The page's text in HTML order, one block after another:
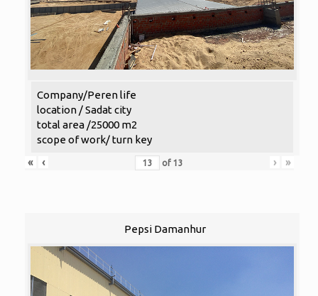
Company/Peren life
location / Sadat city
total area /25000 m2
scope of work/ turn key
«
‹ of 13 › »
Pepsi Damanhur